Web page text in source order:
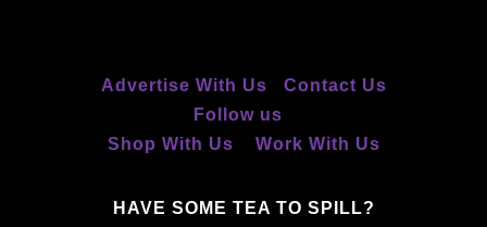
Advertise With Us
Contact Us
Follow us
Shop With Us
Work With Us
HAVE SOME TEA TO SPILL?